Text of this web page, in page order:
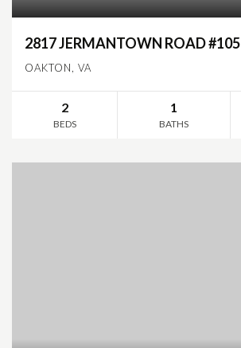
2817 JERMANTOWN ROAD #105
OAKTON, VA
2
BEDS
1
BATHS